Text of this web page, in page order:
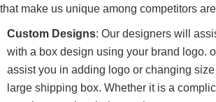
that make us unique among competitors
Custom Designs: Our designers will
with a box design using your brand logo.
assist you in adding logo or changing
large shipping box. Whether it is a